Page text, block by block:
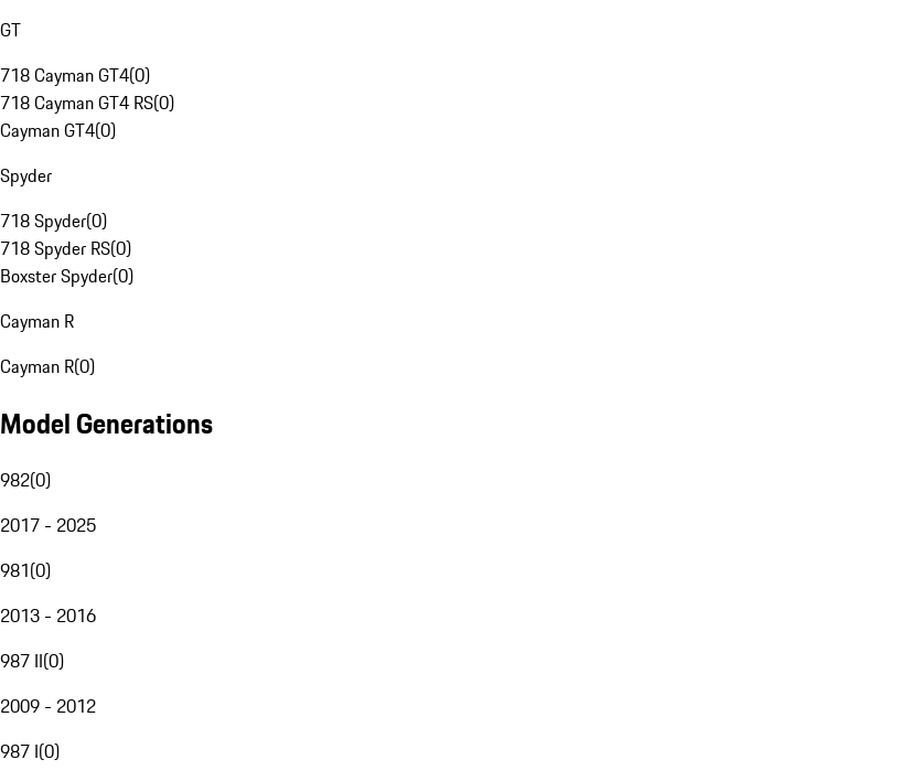
GT
718 Cayman GT4(0)
718 Cayman GT4 RS(0)
Cayman GT4(0)
Spyder
718 Spyder(0)
718 Spyder RS(0)
Boxster Spyder(0)
Cayman R
Cayman R(0)
Model Generations
982(0)
2017 - 2025
981(0)
2013 - 2016
987 II(0)
2009 - 2012
987 I(0)